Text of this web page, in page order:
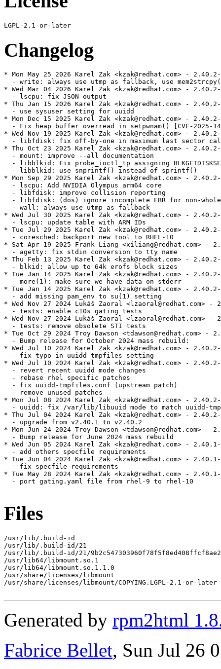
Changelog
* Mon May 25 2026 Karel Zak <kzak@redhat.com> -
- write: always use utmp as fallback, use
* Wed Mar 04 2026 Karel Zak <kzak@redhat.com> -
  - lscpu: fix JSON output
* Thu Jan 15 2026 Karel Zak <kzak@redhat.com> - 2.40.2-
  - use sysuser setting for uuidd
* Mon Dec 15 2025 Karel Zak <kzak@redhat.com> -
- Fix heap buffer overread in setpwnam() [CVE-2025-
* Wed Nov 19 2025 Karel Zak <kzak@redhat.com> -
- libfdisk: fix off-by-one in maximum last sector
* Thu Oct 23 2025 Karel Zak <kzak@redhat.com> - 2.40.2-
  - mount: improve --all documentation
- libblkid: Fix probe_ioctl_tp assigning
  - libblkid: use snprintf() instead of sprintf()
* Mon Sep 29 2025 Karel Zak <kzak@redhat.com> -
  - lscpu: Add NVIDIA Olympus arm64 core
  - libfdisk: improve collision reporting
- libfdisk: (dos) ignore incomplete EBR for non-
  - wall: always use utmp as fallback
* Wed Jul 30 2025 Karel Zak <kzak@redhat.com> - 2.40.2-
  - lscpu: update table with ARM IDs
* Tue Jul 29 2025 Karel Zak <kzak@redhat.com> - 2.40.2-
  - coresched: backport new tool to RHEL-10
* Sat Apr 19 2025 Frank Liang <xiliang@redhat.com> -
  - agetty: fix stdin conversion to tty name
* Thu Feb 13 2025 Karel Zak <kzak@redhat.com> -
  - blkid: allow up to 64k erofs block sizes
* Tue Jan 14 2025 Karel Zak <kzak@redhat.com> -
  - more(1): make sure we have data on stderr
* Tue Jan 14 2025 Karel Zak <kzak@redhat.com> -
  - add missing pam_env to su(1) setting
* Wed Nov 27 2024 Lukáš Zaoral <lzaoral@redhat.com> -
  - tests: enable c10s gating tests
* Wed Nov 27 2024 Lukáš Zaoral <lzaoral@redhat.com> -
  - tests: remove obsolete STI tests
* Tue Oct 29 2024 Troy Dawson <tdawson@redhat.com> -
  - Bump release for October 2024 mass rebuild:
* Wed Jul 10 2024 Karel Zak <kzak@redhat.com> -
  - fix typo in uuidd tmpfiles setting
* Wed Jul 10 2024 Karel Zak <kzak@redhat.com> -
  - revert recent uuidd mode changes
  - rebase rhel specific patches
  - fix uuidd-tmpfiles.conf (upstream patch)
  - remove unused patches
* Mon Jul 08 2024 Karel Zak <kzak@redhat.com> -
- uuidd: fix /var/lib/libuuid mode to match uuidd-
* Thu Jul 04 2024 Karel Zak <kzak@redhat.com> -
  - upgrade from v2.40.1 to v2.40.2
* Mon Jun 24 2024 Troy Dawson <tdawson@redhat.com> -
  - Bump release for June 2024 mass rebuild
* Wed Jun 05 2024 Karel Zak <kzak@redhat.com> -
  - add others specfile requirements
* Tue Jun 04 2024 Karel Zak <kzak@redhat.com> -
  - fix specfile requirements
* Tue May 28 2024 Karel Zak <kzak@redhat.com> -
  - port gating.yaml file from rhel-9 to rhel-10
Files
/usr/lib/.build-id
/usr/lib/.build-id/21
/usr/lib/.build-id/21/
/usr/lib64/libmount.so.1
/usr/lib64/libmount.so.1.1.0
/usr/share/licenses/libmount
/usr/share/licenses/libmount/COPYING.LGPL-2.1-or-later
Generated by rpm2html
Fabrice Bellet, Sun Jul 26